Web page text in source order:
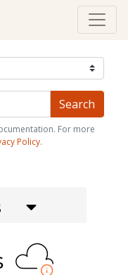
For more
Policy.